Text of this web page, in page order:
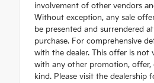
involvement of other vendors
Without exception, any sale
be presented and surrendered
purchase. For comprehensive
with the dealer. This offer is not
with any other promotion,
kind. Please visit the dealership